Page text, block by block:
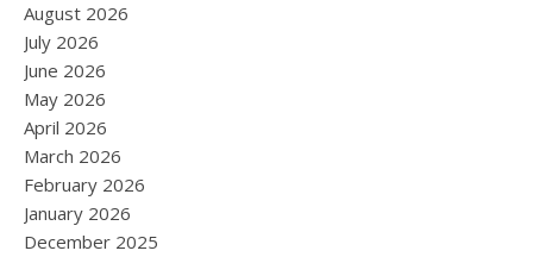
August 2026
July 2026
June 2026
May 2026
April 2026
March 2026
February 2026
January 2026
December 2025